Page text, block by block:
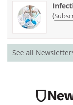
(
See all